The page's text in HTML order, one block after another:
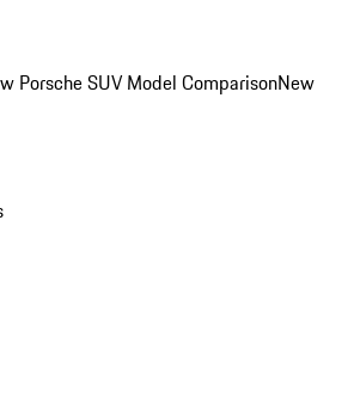
Porsche SUV Model ComparisonNew